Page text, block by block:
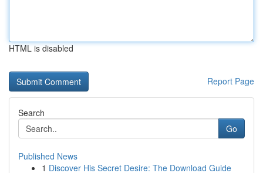
HTML is disabled
Report Page
Search
Go
Published News
1 Discover His Secret Desire: The Download Guide